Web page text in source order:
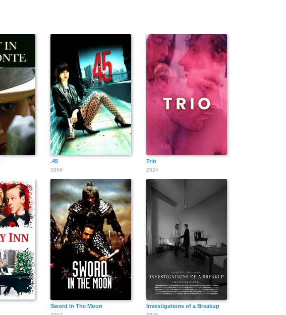
.45
2006
Trio
2024
Sword In The Moon Investigations of a Breakup